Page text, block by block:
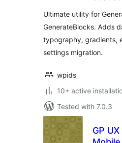
Ultimate utility for
GenerateBlocks. Adds
typography, gradients,
settings migration.
wpids
10+ active
Tested with 7.0.3
GP